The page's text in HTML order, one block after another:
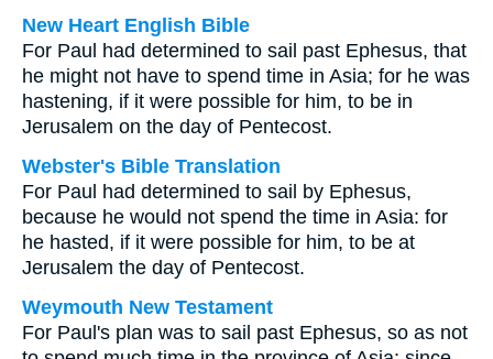
New Heart English Bible
For Paul had determined to sail past Ephesus, that
he might not have to spend time in Asia; for he was
hastening, if it were possible for him, to be in
Jerusalem on the day of Pentecost.
Webster's Bible Translation
For Paul had determined to sail by Ephesus,
because he would not spend the time in Asia: for
he hasted, if it were possible for him, to be at
Jerusalem the day of Pentecost.
Weymouth New Testament
For Paul's plan was to sail past Ephesus, so as not